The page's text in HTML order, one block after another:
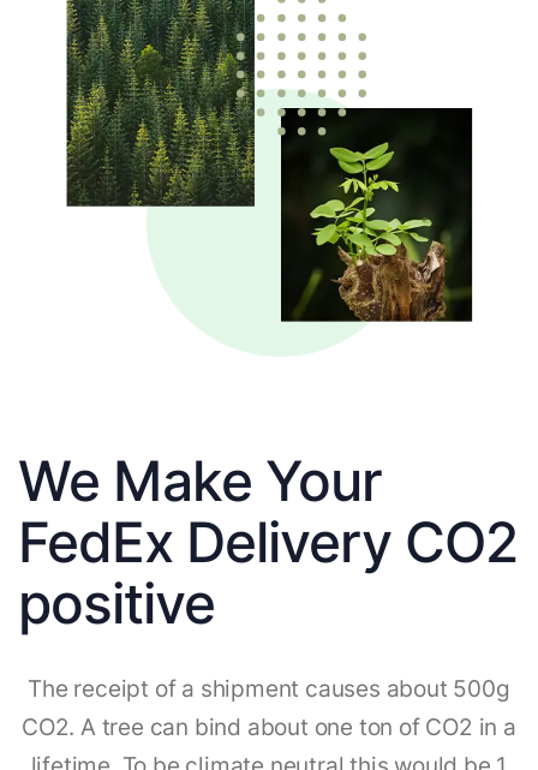
We Make Your
FedEx Delivery CO2
positive
The receipt of a shipment causes about 500g
CO2. A tree can bind about one ton of CO2 in a